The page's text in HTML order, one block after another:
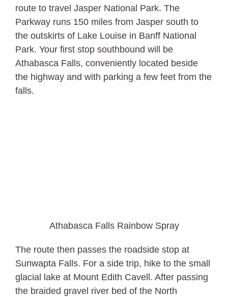
route to travel Jasper National Park. The
Parkway runs 150 miles from Jasper south to
the outskirts of Lake Louise in Banff National
Park. Your first stop southbound will be
Athabasca Falls, conveniently located beside
the highway and with parking a few feet from the
falls.
Athabasca Falls Rainbow Spray
The route then passes the roadside stop at
Sunwapta Falls. For a side trip, hike to the small
glacial lake at Mount Edith Cavell. After passing
the braided gravel river bed of the North